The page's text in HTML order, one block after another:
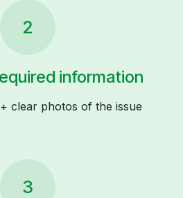
2
information
clear photos of the issue
3